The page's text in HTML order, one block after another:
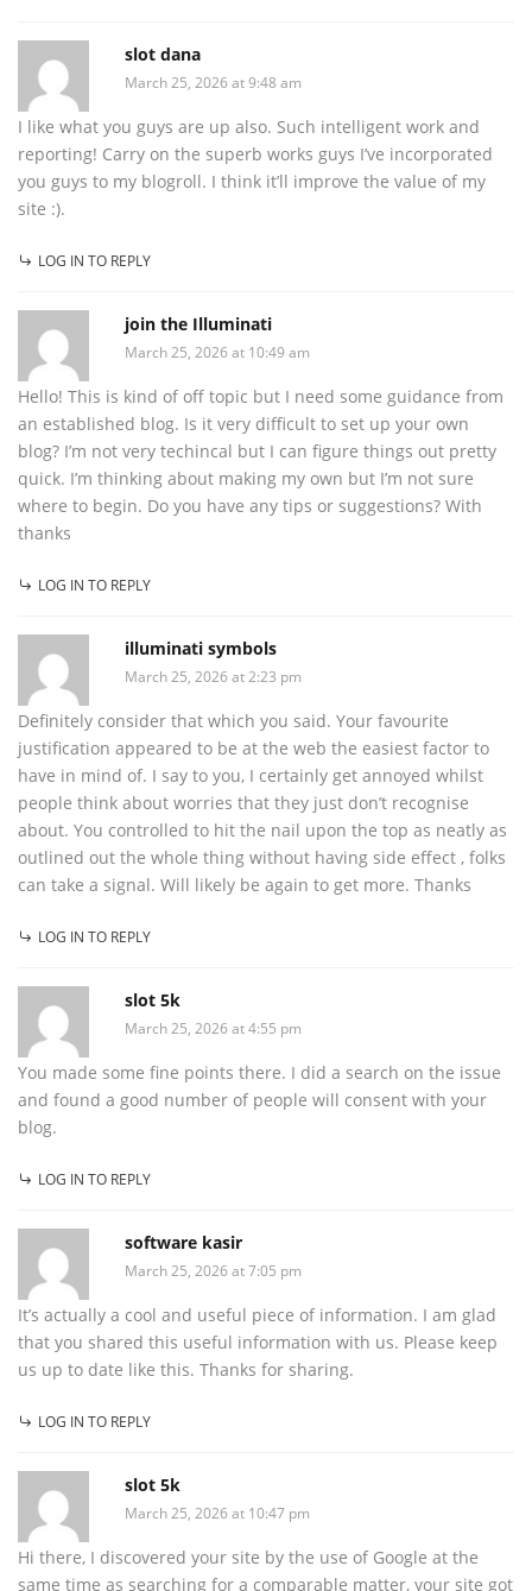
slot dana
March 25, 2026 at 9:48 am
I like what you guys are up also. Such intelligent work and
reporting! Carry on the superb works guys I’ve incorporated
you guys to my blogroll. I think it’ll improve the value of my
site :).
LOG IN TO REPLY
join the Illuminati
March 25, 2026 at 10:49 am
Hello! This is kind of off topic but I need some guidance from
an established blog. Is it very difficult to set up your own
blog? I’m not very techincal but I can figure things out pretty
quick. I’m thinking about making my own but I’m not sure
where to begin. Do you have any tips or suggestions? With
thanks
LOG IN TO REPLY
illuminati symbols
March 25, 2026 at 2:23 pm
Definitely consider that which you said. Your favourite
justification appeared to be at the web the easiest factor to
have in mind of. I say to you, I certainly get annoyed whilst
people think about worries that they just don’t recognise
about. You controlled to hit the nail upon the top as neatly as
outlined out the whole thing without having side effect , folks
can take a signal. Will likely be again to get more. Thanks
LOG IN TO REPLY
slot 5k
March 25, 2026 at 4:55 pm
You made some fine points there. I did a search on the issue
and found a good number of people will consent with your
blog.
LOG IN TO REPLY
software kasir
March 25, 2026 at 7:05 pm
It’s actually a cool and useful piece of information. I am glad
that you shared this useful information with us. Please keep
us up to date like this. Thanks for sharing.
LOG IN TO REPLY
slot 5k
March 25, 2026 at 10:47 pm
Hi there, I discovered your site by the use of Google at the
same time as searching for a comparable matter, your site got